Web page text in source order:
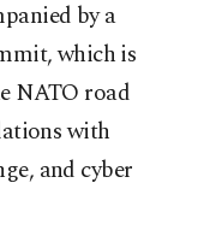
by a
which is
NATO road
with
and cyber